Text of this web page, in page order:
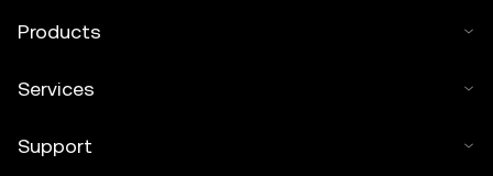
Products
Services
Support